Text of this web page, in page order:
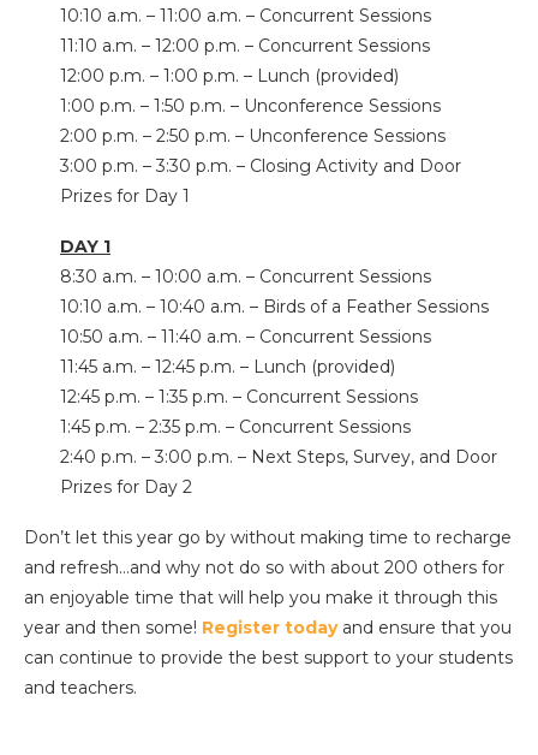
10:10 a.m. – 11:00 a.m. – Concurrent Sessions
11:10 a.m. – 12:00 p.m. – Concurrent Sessions
12:00 p.m. – 1:00 p.m. – Lunch (provided)
1:00 p.m. – 1:50 p.m. – Unconference Sessions
2:00 p.m. – 2:50 p.m. – Unconference Sessions
3:00 p.m. – 3:30 p.m. – Closing Activity and Door
Prizes for Day 1
DAY 1
8:30 a.m. – 10:00 a.m. – Concurrent Sessions
10:10 a.m. – 10:40 a.m. – Birds of a Feather Sessions
10:50 a.m. – 11:40 a.m. – Concurrent Sessions
11:45 a.m. – 12:45 p.m. – Lunch (provided)
12:45 p.m. – 1:35 p.m. – Concurrent Sessions
1:45 p.m. – 2:35 p.m. – Concurrent Sessions
2:40 p.m. – 3:00 p.m. – Next Steps, Survey, and Door
Prizes for Day 2
Don’t let this year go by without making time to recharge
and refresh…and why not do so with about 200 others for
an enjoyable time that will help you make it through this
year and then some! Register todayand ensure that you
can continue to provide the best support to your students
and teachers.